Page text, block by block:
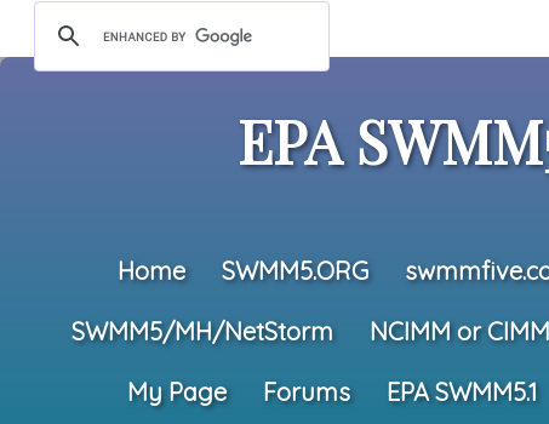
EPA
Home SWMM5.ORG
SWMM5/MH/NetStorm
NCIMM or CIMM
My Page
Forums EPA SWMM5.1